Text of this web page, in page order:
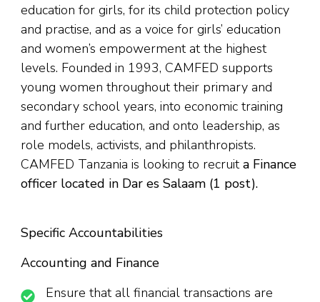
education for girls, for its child protection policy
and practise, and as a voice for girls’ education
and women’s empowerment at the highest
levels. Founded in 1993, CAMFED supports
young women throughout their primary and
secondary school years, into economic training
and further education, and onto leadership, as
role models, activists, and philanthropists.
CAMFED Tanzania is looking to recruita Finance
officer located in Dar es Salaam (1 post).
Specific Accountabilities
Accounting and Finance
Ensure that all financial transactions are